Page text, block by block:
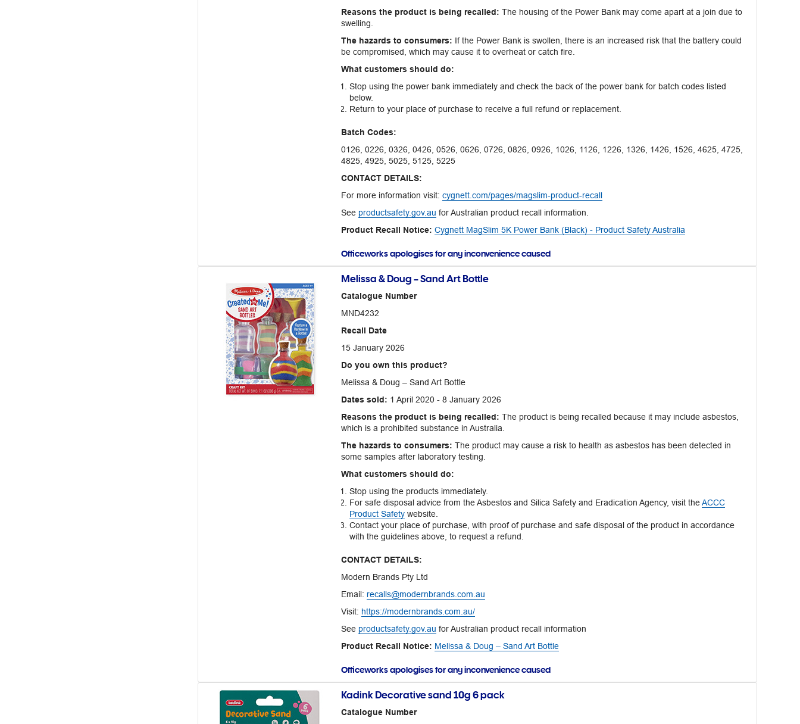
Reasons the product is being recalled: The housing of the Power Bank may come apart at a join due to
swelling.
The hazards to consumers: If the Power Bank is swollen, there is an increased risk that the battery could
be compromised, which may cause it to overheat or catch fire.
What customers should do:
Stop using the power bank immediately and check the back of the power bank for batch codes listed
below.
Return to your place of purchase to receive a full refund or replacement.
Batch Codes:
0126, 0226, 0326, 0426, 0526, 0626, 0726, 0826, 0926, 1026, 1126, 1226, 1326, 1426, 1526, 4625, 4725,
4825, 4925, 5025, 5125, 5225
CONTACT DETAILS:
For more information visit: cygnett.com/pages/magslim-product-recall
See productsafety.gov.au for Australian product recall information.
Product Recall Notice: Cygnett MagSlim 5K Power Bank (Black) - Product Safety Australia
Officeworks apologises for any inconvenience caused
Melissa & Doug – Sand Art Bottle
Catalogue Number
MND4232
Recall Date
15 January 2026
Do you own this product?
Melissa & Doug – Sand Art Bottle
Dates sold: 1 April 2020 - 8 January 2026
Reasons the product is being recalled: The product is being recalled because it may include asbestos,
which is a prohibited substance in Australia.
The hazards to consumers: The product may cause a risk to health as asbestos has been detected in
some samples after laboratory testing.
What customers should do:
Stop using the products immediately.
For safe disposal advice from the Asbestos and Silica Safety and Eradication Agency, visit theACCC
Product Safety website.
Contact your place of purchase, with proof of purchase and safe disposal of the product in accordance
with the guidelines above, to request a refund.
CONTACT DETAILS:
Modern Brands Pty Ltd
Email: recalls@modernbrands.com.au
Visit: https://modernbrands.com.au/
See productsafety.gov.au for Australian product recall information
Product Recall Notice: Melissa & Doug – Sand Art Bottle
Officeworks apologises for any inconvenience caused
Kadink Decorative sand 10g 6 pack
Catalogue Number